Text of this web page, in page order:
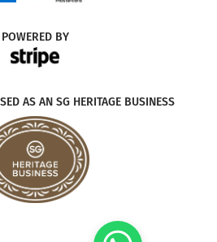
POWEREDBY
AS AN SG HERITAGE BUSINESS